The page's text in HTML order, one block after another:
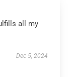
all my
Dec 5, 2024